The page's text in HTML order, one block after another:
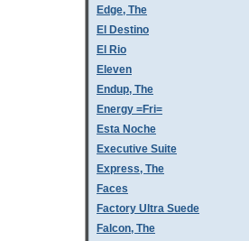
Edge, The
El Destino
El Rio
Eleven
Endup, The
Energy =Fri=
Esta Noche
Executive Suite
Express, The
Faces
Factory Ultra Suede
Falcon, The